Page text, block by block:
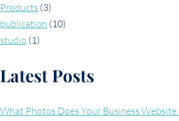
Products (3)
publication (10)
studio (1)
Latest Posts
What Photos Does Your Business Website